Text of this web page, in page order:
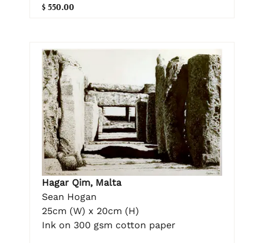
$ 550.00
Hagar Qim, Malta
Sean Hogan
25cm (W) x 20cm (H)
Ink on 300 gsm cotton paper